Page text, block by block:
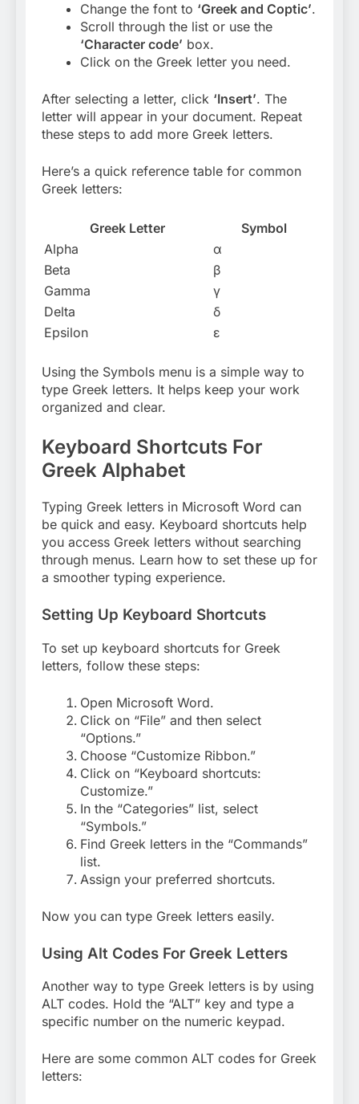
Change the font to ‘Greek and Coptic’.
Scroll through the list or use the
‘Character code’ box.
Click on the Greek letter you need.
After selecting a letter, click ‘Insert’. The
letter will appear in your document. Repeat
these steps to add more Greek letters.
Here’s a quick reference table for common
Greek letters:
Greek Letter
Symbol
Alpha
α
Beta
β
Gamma
γ
Delta
δ
Epsilon
ε
Using the Symbols menu is a simple way to
type Greek letters. It helps keep your work
organized and clear.
Keyboard Shortcuts For
Greek Alphabet
Typing Greek letters in Microsoft Word can
be quick and easy. Keyboard shortcuts help
you access Greek letters without searching
through menus. Learn how to set these up for
a smoother typing experience.
Setting Up Keyboard Shortcuts
To set up keyboard shortcuts for Greek
letters, follow these steps:
Open Microsoft Word.
Click on “File” and then select
“Options.”
Choose “Customize Ribbon.”
Click on “Keyboard shortcuts:
Customize.”
In the “Categories” list, select
“Symbols.”
Find Greek letters in the “Commands”
list.
Assign your preferred shortcuts.
Now you can type Greek letters easily.
Using Alt Codes For Greek Letters
Another way to type Greek letters is by using
ALT codes. Hold the “ALT” key and type a
specific number on the numeric keypad.
Here are some common ALT codes for Greek
letters: